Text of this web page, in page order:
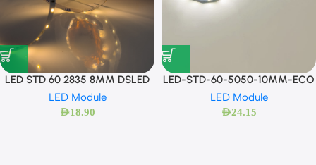
LED STD 60 2835 8MM DSLED
LED Module
AED18.90
LED-STD-60-5050-10MM-ECO
LED Module
AED24.15